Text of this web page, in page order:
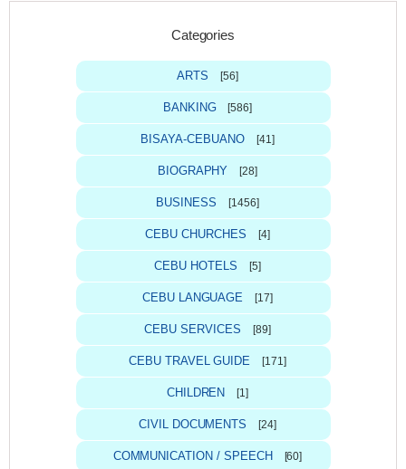
Categories
ARTS [56]
BANKING [586]
BISAYA-CEBUANO [41]
BIOGRAPHY [28]
BUSINESS [1456]
CEBU CHURCHES [4]
CEBU HOTELS [5]
CEBU LANGUAGE [17]
CEBU SERVICES [89]
CEBU TRAVEL GUIDE [171]
CHILDREN [1]
CIVIL DOCUMENTS [24]
COMMUNICATION / SPEECH [60]